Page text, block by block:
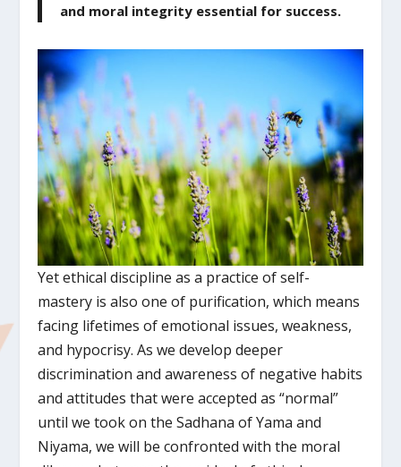
and moral integrity essential for success.
Yet ethical discipline as a practice of self-
mastery is also one of purification, which means
facing lifetimes of emotional issues, weakness,
and hypocrisy. As we develop deeper
discrimination and awareness of negative habits
and attitudes that were accepted as “normal”
until we took on the Sadhana of Yama and
Niyama, we will be confronted with the moral